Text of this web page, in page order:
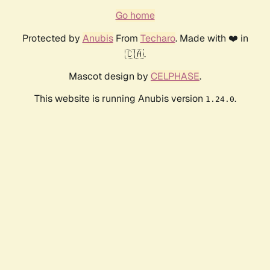
Go home
Protected by AnubisFrom Techaro. Made with ❤️ in
🇨🇦.
Mascot design by CELPHASE.
This website is running Anubis version 1.24.0.